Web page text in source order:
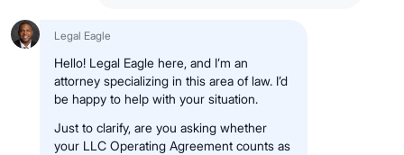
Legal Eagle
Hello! Legal Eagle here, and I’m an
attorney specializing in this area of law. I’d
be happy to help with your situation.
Just to clarify, are you asking whether
your LLC Operating Agreement counts as